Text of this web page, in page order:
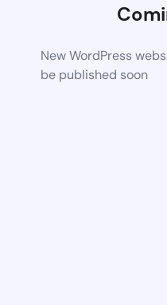
New WordPress
be published soon